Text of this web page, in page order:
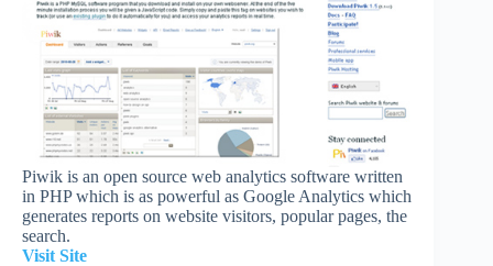
Piwik is an open source web analytics software written
in PHP which is as powerful as Google Analytics which
generates reports on website visitors, popular pages, the
search.
Visit Site